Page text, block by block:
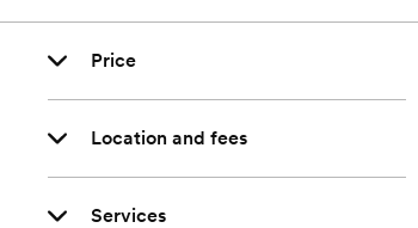
Price
Location and fees
Services